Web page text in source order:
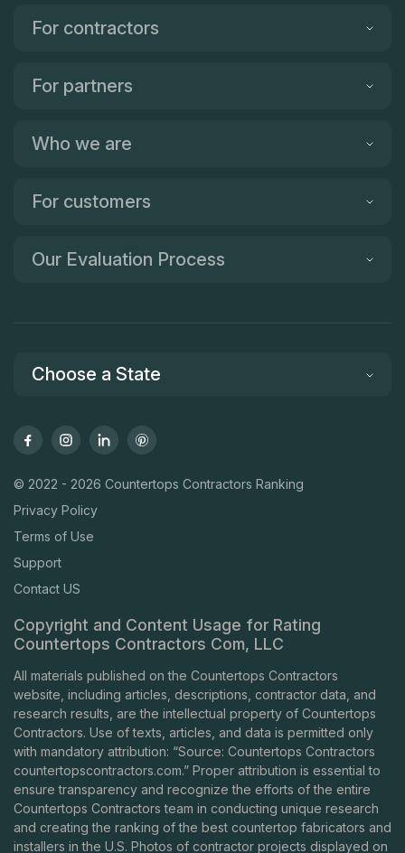
For contractors
For partners
Who we are
For customers
Our Evaluation Process
Choose a State
© 2022 - 2026 Countertops Contractors Ranking
Privacy Policy
Terms of Use
Support
Contact US
Copyright and Content Usage for Rating
Countertops Contractors Com, LLC
All materials published on the Countertops Contractors
website, including articles, descriptions, contractor data, and
research results, are the intellectual property of Countertops
Contractors. Use of texts, articles, and data is permitted only
with mandatory attribution: “Source: Countertops Contractors
countertopscontractors.com.” Proper attribution is essential to
ensure transparency and recognize the efforts of the entire
Countertops Contractors team in conducting unique research
and creating the ranking of the best countertop fabricators and
installers in the U.S. Photos of contractor projects displayed on